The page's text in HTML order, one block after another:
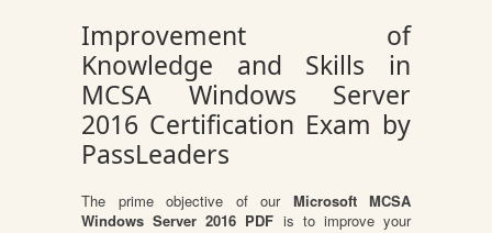
Improvement of
Knowledge and Skills in
MCSA Windows Server
2016 Certification Exam by
PassLeaders
The prime objective of our Microsoft MCSA
Windows Server 2016 PDF is to improve your